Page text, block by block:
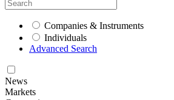
Companies & Instruments
Individuals
Advanced Search
News
Markets